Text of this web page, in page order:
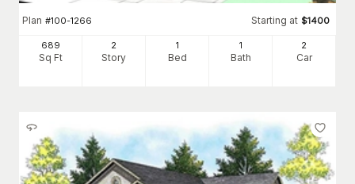
Plan #100-1266 Starting at $1400
689
Sq Ft
2
Story
1
Bed
1
Bath
2
Car